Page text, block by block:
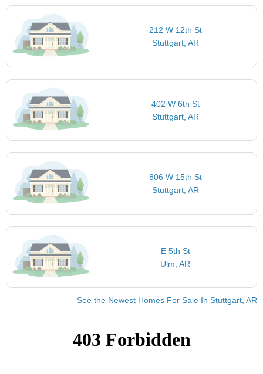
212 W 12th St
Stuttgart, AR
402 W 6th St
Stuttgart, AR
806 W 15th St
Stuttgart, AR
E 5th St
Ulm, AR
See the Newest Homes For Sale In Stuttgart, AR